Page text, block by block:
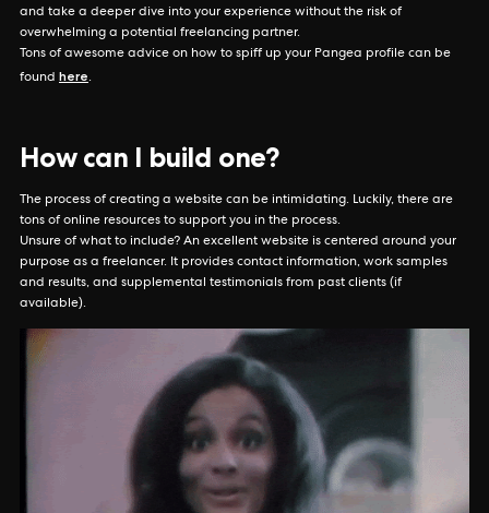
and take a deeper dive into your experience without the risk of
overwhelming a potential freelancing partner.
Tons of awesome advice on how to spiff up your Pangea profile can be
found here.
How can I build one?
The process of creating a website can be intimidating. Luckily, there are
tons of online resources to support you in the process.
Unsure of what to include? An excellent website is centered around your
purpose as a freelancer. It provides contact information, work samples
and results, and supplemental testimonials from past clients (if
available).